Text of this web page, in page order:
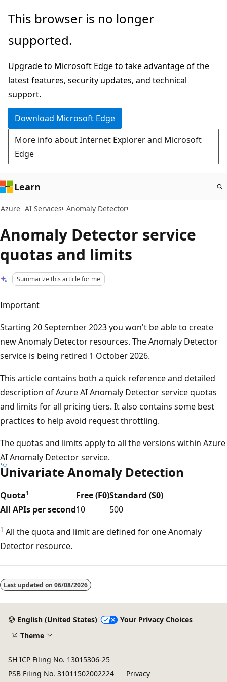
Skip
main
This browser is no longer
supported.
Upgrade to Microsoft Edge to take advantage of the
latest features, security updates, and technical
support.
Download Microsoft Edge
More info about Internet Explorer and Microsoft
Edge
Learn
Azure AI Services Anomaly Detector
Anomaly Detector service
quotas and limits
Summarize this article for me
Important
Starting 20 September 2023 you won't be able to create
new Anomaly Detector resources. The Anomaly Detector
service is being retired 1 October 2026.
This article contains both a quick reference and detailed
description of Azure AI Anomaly Detector service quotas
and limits for all pricing tiers. It also contains some best
practices to help avoid request throttling.
The quotas and limits apply to all the versions within Azure
AI Anomaly Detector service.
Univariate Anomaly Detection
Quota1 Free (F0)Standard (S0)
All APIs per second10 500
1 All the quota and limit are defined for one Anomaly
Detector resource.
disabled
Last updated on 06/08/2026
English (United States)
Your Privacy Choices
Theme
SH ICP Filing No. 13015306-25
PSB Filing No. 31011502002224
Privacy